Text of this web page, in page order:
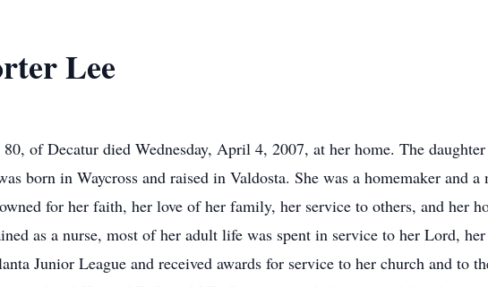
Lee
of Decatur died Wednesday, April 4, 2007, at her home. The
born in Waycross and raised in Valdosta. She was a homemaker and
for her faith, her love of her family, her service to others, and her
as a nurse, most of her adult life was spent in service to her Lord,
Junior League and received awards for service to her church and to